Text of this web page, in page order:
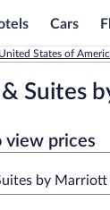
Cars
United States of
Suites
view prices